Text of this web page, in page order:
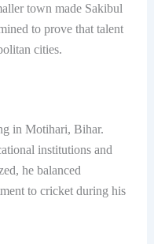
town made Sakibul
to prove that talent
cities.
in Motihari, Bihar.
institutions and
he balanced
to cricket during his